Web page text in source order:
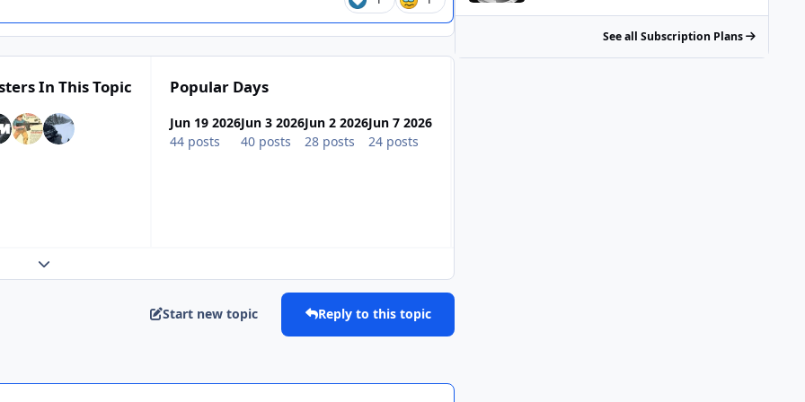
In This Topic Popular Days
Jun 19 2026
44 posts
Jun 3 2026
40 posts
Jun 2 2026
28 posts
Jun 7 2026
24 posts
Expand topic overview
Start new topic Reply to this topic
See all Subscription Plans